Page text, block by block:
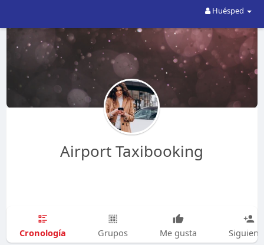
Huésped
Airport Taxibooking
Cronología Grupos Me gusta